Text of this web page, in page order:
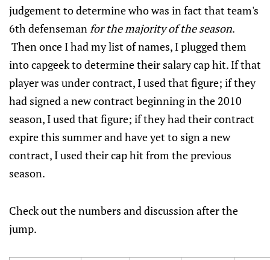
judgement to determine who was in fact that team's
6th defensemanfor the majority of the season.
Then once I had my list of names, I plugged them
into capgeek to determine their salary cap hit. If that
player was under contract, I used that figure; if they
had signed a new contract beginning in the 2010
season, I used that figure; if they had their contract
expire this summer and have yet to sign a new
contract, I used their cap hit from the previous
season.
Check out the numbers and discussion after the
jump.